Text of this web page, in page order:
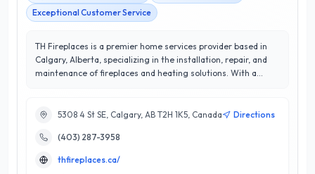
Exceptional Customer Service
TH Fireplaces is a premier home services provider based in
Calgary, Alberta, specializing in the installation, repair, and
maintenance of fireplaces and heating solutions. With a
craftsmanship. Their team of skilled technicians brings
offering tailored solutions to meet the unique needs of each
client. What sets TH Fireplaces apart is their commitment to
quality and safety, ensuring that every installation and repair
5308 4 St SE, Calgary, AB T2H 1K5, Canada Directions
(403) 287-3958
thfireplaces.ca/